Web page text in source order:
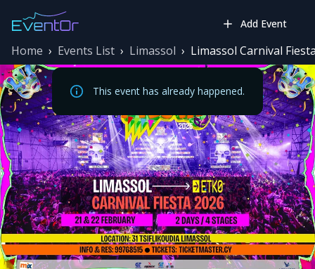
Add Event
This event has already happened.
Home › Events List › Limassol › Limassol Carnival